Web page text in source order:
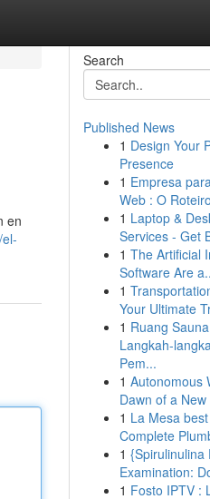
en
Search
Published News
1 Design Your
Presence
1 Empresa
Web : O
1 Laptop &
Services - Get
1 The Artificial
Software Are
1
Your Ultimate
1 Ruang
Langkah-
Pem...
1 Autonomous
Dawn of a New
1 La Mesa
Complete
1 {Spirulinulina
Examination:
1 Fosto IPTV :